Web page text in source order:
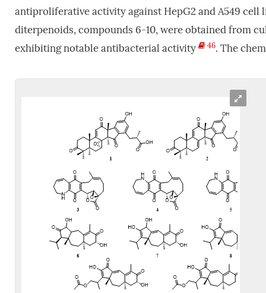
antiproliferative activity against HepG2 and A549 cell
diterpenoids, compounds 6-10, were obtained from
exhibiting notable antibacterial activity
46. The